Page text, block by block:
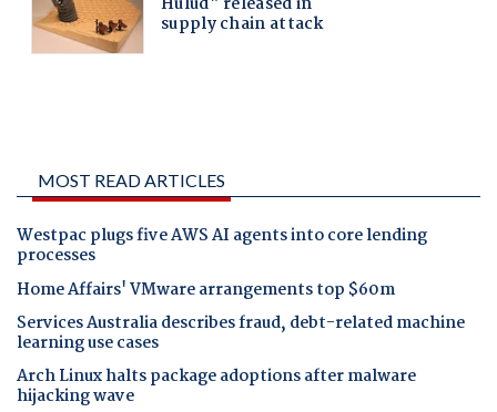
MOST READ ARTICLES
Westpac plugs five AWS AI agents into core lending
processes
Home Affairs' VMware arrangements top $60m
Services Australia describes fraud, debt-related machine
learning use cases
Arch Linux halts package adoptions after malware
hijacking wave